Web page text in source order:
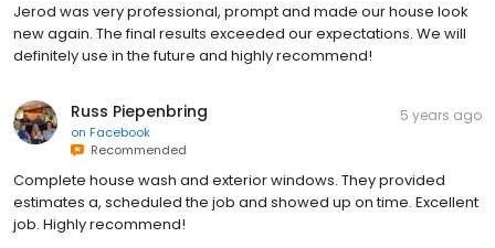
Jerod was very professional, prompt and made our house look
new again. The final results exceeded our expectations. We will
definitely use in the future and highly recommend!
Russ Piepenbring
on Facebook
Recommended
5 years ago
Complete house wash and exterior windows. They provided
estimates a, scheduled the job and showed up on time. Excellent
job. Highly recommend!